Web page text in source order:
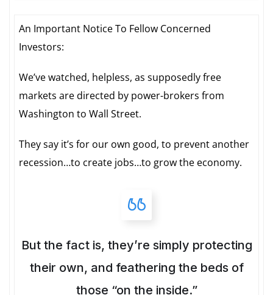
An Important Notice To Fellow Concerned
Investors:
We’ve watched, helpless, as supposedly free
markets are directed by power-brokers from
Washington to Wall Street.
They say it’s for our own good, to prevent another
recession…to create jobs…to grow the economy.
But the fact is, they’re simply protecting
their own, and feathering the beds of
those “on the inside.”